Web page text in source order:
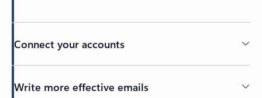
Connect your accounts
Write more effective emails